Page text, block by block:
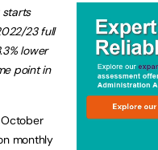
starts
23 full
lower
point in
monthly